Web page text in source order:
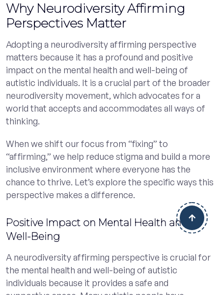
Why Neurodiversity Affirming
Perspectives Matter
Adopting a neurodiversity affirming perspective
matters because it has a profound and positive
impact on the mental health and well-being of
autistic individuals. It is a crucial part of the broader
neurodiversity movement, which advocates for a
world that accepts and accommodates all ways of
thinking.
When we shift our focus from “fixing” to
“affirming,” we help reduce stigma and build a more
inclusive environment where everyone has the
chance to thrive. Let’s explore the specific ways this
perspective makes a difference.
Positive Impact on Mental Health and
Well-Being
A neurodiversity affirming perspective is crucial for
the mental health and well-being of autistic
individuals because it provides a safe and